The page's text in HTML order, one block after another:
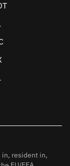
in, resident in,